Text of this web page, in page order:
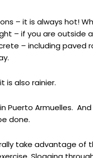
– it is always hot!
– if you are outside
– including paved
is also rainier.
Puerto Armuelles.
done.
take advantage of